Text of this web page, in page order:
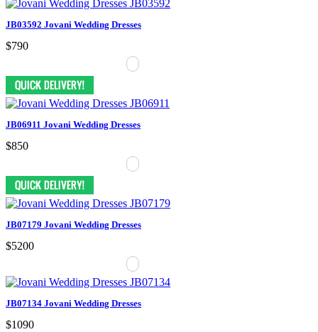
JB03592 Jovani Wedding Dresses
$790
JB06911 Jovani Wedding Dresses
$850
JB07179 Jovani Wedding Dresses
$5200
JB07134 Jovani Wedding Dresses
$1090